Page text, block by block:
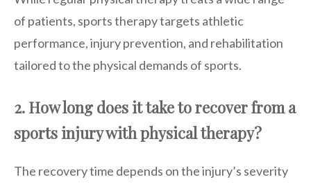
of patients, sports therapy targets athletic
performance, injury prevention, and rehabilitation
tailored to the physical demands of sports.
2. How long does it take to recover from a
sports injury with physical therapy?
The recovery time depends on the injury’s severity